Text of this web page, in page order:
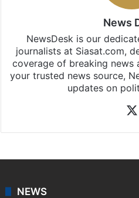
News
NewsDesk is our
journalists at Siasat.com,
coverage of breaking news
your trusted news source,
updates on
NEWS